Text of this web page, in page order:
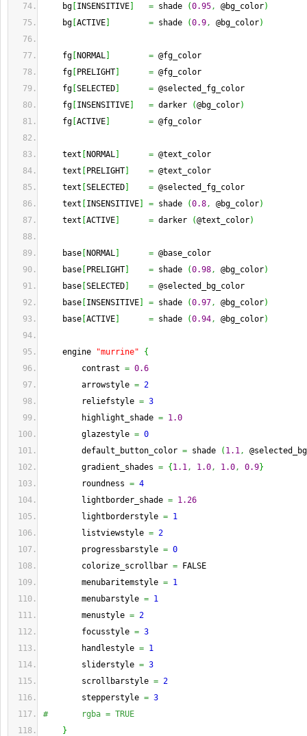
bg INSENSITIVE = shade (0.95, @bg_color)
bg ACTIVE = shade (0.9, @bg_color)
fg NORMAL = @fg_color
fg
PRELIGHT = @fg_color
fg SELECTED = @selected_fg_color
fg INSENSITIVE = darker (@bg_color)
fg ACTIVE = @fg_color
text NORMAL = @text_color
text
PRELIGHT = @text_color
text SELECTED = @selected_fg_color
text
INSENSITIVE = shade (0.8, @bg_color)
text ACTIVE = darker (@text_color)
base NORMAL = @base_color
base
PRELIGHT = shade (0.98, @bg_color)
base SELECTED = @selected_bg_color
base INSENSITIVE = shade (0.97, @bg_color)
base ACTIVE = shade (0.94, @bg_color)
engine "murrine"
{
contrast = 0.6
arrowstyle = 2
reliefstyle = 3
highlight_shade = 1.0
glazestyle = 0
default_button_color = shade ( 1.1,
gradient_shades = { 1.1, 1.0, 1.0, 0.9}
roundness = 4
lightborder_shade = 1.26
lightborderstyle = 1
listviewstyle = 2
progressbarstyle = 0
colorize_scrollbar = FALSE
menubaritemstyle = 1
menubarstyle = 1
menustyle = 2
focusstyle = 3
handlestyle = 1
sliderstyle = 3
scrollbarstyle = 2
stepperstyle = 3
#       rgba = TRUE
}